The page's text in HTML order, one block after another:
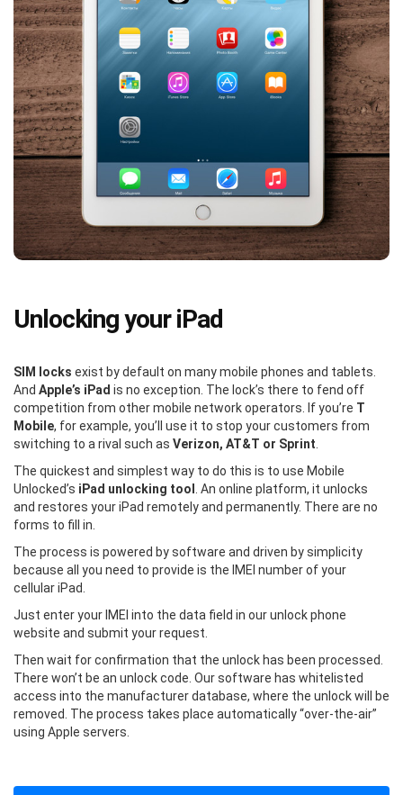
Unlocking your iPad
SIM locks exist by default on many mobile phones and tablets.
And Apple’s iPad is no exception. The lock’s there to fend off
competition from other mobile network operators. If you’re T
Mobile, for example, you’ll use it to stop your customers from
switching to a rival such as Verizon, AT&T or Sprint
The quickest and simplest way to do this is to use Mobile
Unlocked’s iPad unlocking tool
. An online platform, it unlocks
and restores your iPad remotely and permanently. There are no
forms to fill in.
The process is powered by software and driven by simplicity
because all you need to provide is the IMEI number of your
cellular iPad.
Just enter your IMEI into the data field in our unlock phone
website and submit your request.
Then wait for confirmation that the unlock has been processed.
There won’t be an unlock code. Our software has whitelisted
access into the manufacturer database, where the unlock will be
removed. The process takes place automatically “over-the-air”
using Apple servers.